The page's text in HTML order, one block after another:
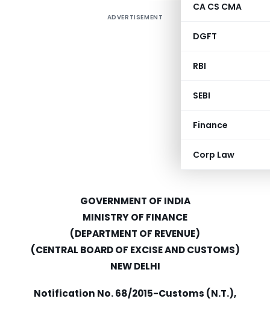
CA CS CMA
DGFT
RBI
SEBI
Finance
Corp Law
ADVERTISEMENT
GOVERNMENT OF INDIA
MINISTRY OF FINANCE
(DEPARTMENT OF REVENUE)
(CENTRAL BOARD OF EXCISE AND CUSTOMS)
NEW DELHI
Notification No.68/2015-Customs (N.T.),